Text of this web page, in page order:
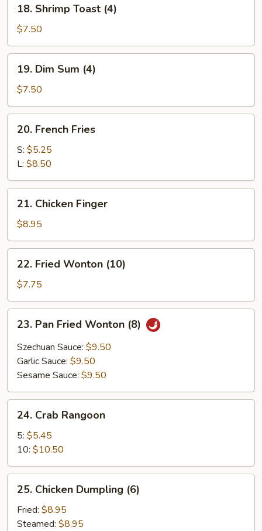
Shrimp
Toast
(4)
18. Shrimp Toast (4)
$7.50
Dim
Sum
(4)
19. Dim Sum (4)
$7.50
French
Fries
20. French Fries
S: $5.25
L: $8.50
Chicken
Finger
21. Chicken Finger
$8.95
Fried
Wonton
(10)
22. Fried Wonton (10)
$7.75
Pan
Fried
Wonton
(8)
23. Pan Fried Wonton (8)
Szechuan Sauce: $9.50
Garlic Sauce: $9.50
Sesame Sauce: $9.50
Crab
Rangoon
24. Crab Rangoon
5: $5.45
10: $10.50
Chicken
Dumpling
(6)
25. Chicken Dumpling (6)
Fried: $8.95
Steamed: $8.95